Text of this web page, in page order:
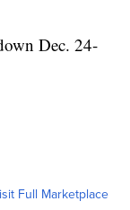
Dec. 24-
Full Marketplace